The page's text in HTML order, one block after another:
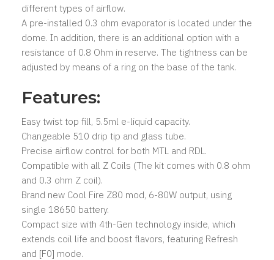
different types of airflow.
A pre-installed 0.3 ohm evaporator is located under the
dome. In addition, there is an additional option with a
resistance of 0.8 Ohm in reserve. The tightness can be
adjusted by means of a ring on the base of the tank.
Features:
Easy twist top fill, 5.5ml e-liquid capacity.
Changeable 510 drip tip and glass tube.
Precise airflow control for both MTL and RDL.
Compatible with all Z Coils (The kit comes with 0.8 ohm
and 0.3 ohm Z coil).
Brand new Cool Fire Z80 mod, 6-80W output, using
single 18650 battery.
Compact size with 4th-Gen technology inside, which
extends coil life and boost flavors, featuring Refresh
and [F0] mode.